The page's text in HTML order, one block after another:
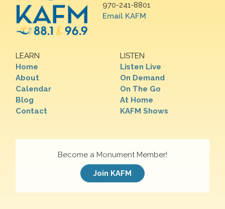
970-241-8801
Email KAFM
LEARN
Home
About
Calendar
Blog
Contact
LISTEN
Listen Live
On Demand
On The Go
At Home
KAFM Shows
Become a Monument Member!
Join KAFM